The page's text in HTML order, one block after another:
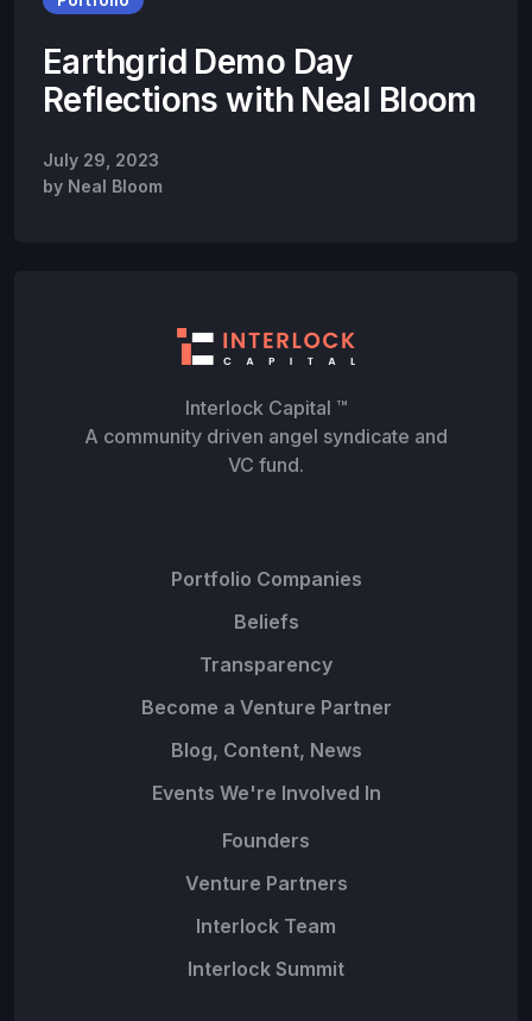
Earthgrid Demo Day
Reflections with Neal Bloom
July 29, 2023
by Neal Bloom
Interlock Capital ™
A community driven angel syndicate and
VC fund.
Portfolio Companies
Beliefs
Transparency
Become a Venture Partner
Blog, Content, News
Events We're Involved In
Founders
Venture Partners
Interlock Team
Interlock Summit